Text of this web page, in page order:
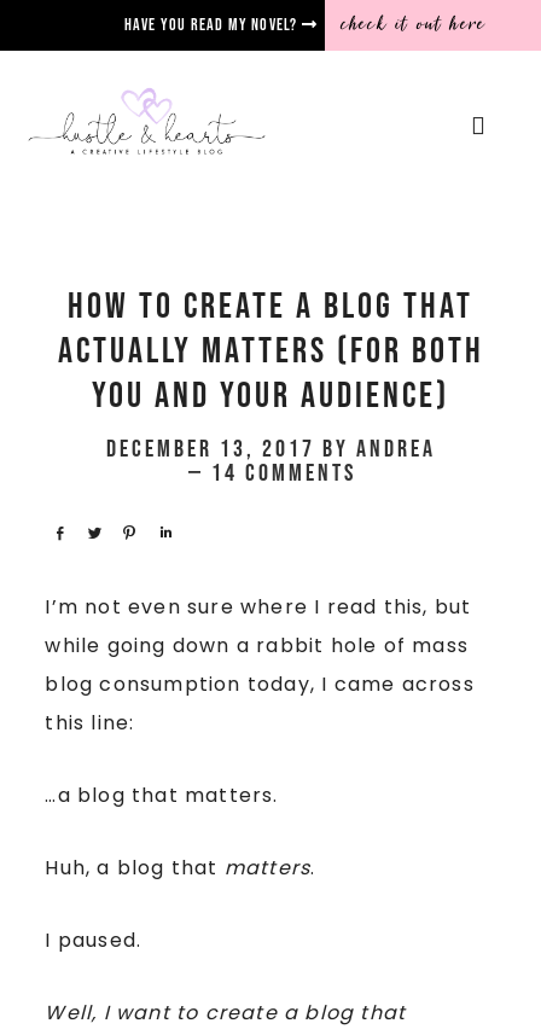
Have you read my novel? check it out here
How To Create A Blog That
Actually Matters (for both
you AND your audience)
December 13, 2017 by Andrea
14 Comments
Share Tweet Pin
I’m not even sure where I read this, but
while going down a rabbit hole of mass
blog consumption today, I came across
this line:
…a blog that matters.
Huh, a blog that matters.
I paused.
Well, I want to create a blog that